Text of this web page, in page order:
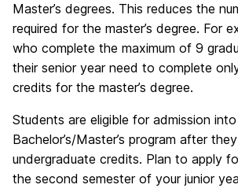
Master’s degrees. This reduces the
required for the master’s degree. For
who complete the maximum of 9
their senior year need to complete
credits for the master’s degree.
Students are eligible for admission
Bachelor’s/Master’s program after
undergraduate credits. Plan to apply
the second semester of your junior